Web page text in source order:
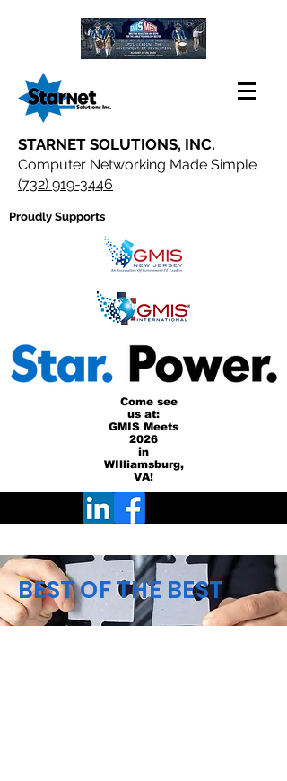
STARNET SOLUTIONS, INC.
Computer Networking Made Simple
(732) 919-3446
Proudly Supports
Come see
us at:
GMIS Meets
2026
in
WIlliamsburg,
VA!
BEST OF THE BEST